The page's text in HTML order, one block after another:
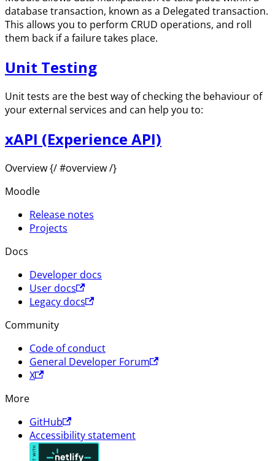
database transaction, known as a Delegated transaction.
This allows you to perform CRUD operations, and roll
them back if a failure takes place.
Unit Testing
Unit tests are the best way of checking the behaviour of
your external services and can help you to:
xAPI (Experience API)
Overview {/ #overview /}
Moodle
Release notes
Projects
Docs
Developer docs
User docs
Legacy docs
Community
Code of conduct
General Developer Forum
X
More
GitHub
Accessibility statement